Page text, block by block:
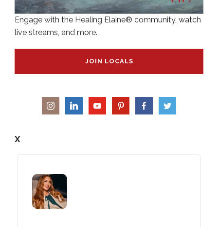
Engage with the Healing Elaine® community, watch
live streams, and more.
JOIN LOCALS
X